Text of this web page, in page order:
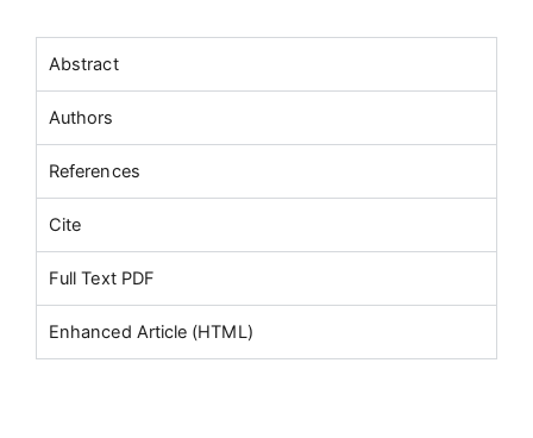
Abstract
Authors
References
Cite
Full Text PDF
Enhanced Article (HTML)